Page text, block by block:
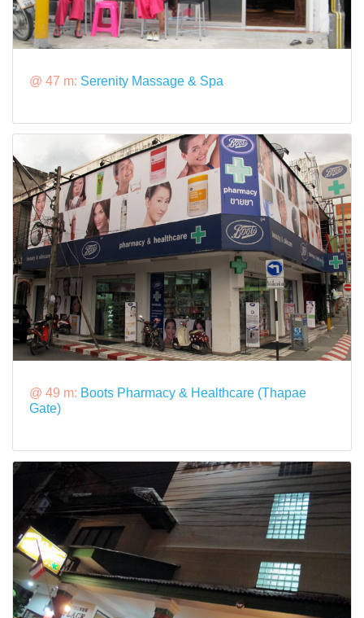
@ 47 m: Serenity Massage & Spa
@ 49 m: Boots Pharmacy & Healthcare (Thapae
Gate)